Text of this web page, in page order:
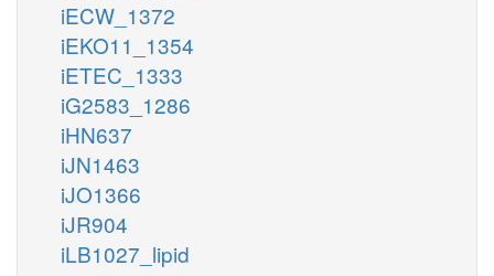
iECW_1372
iEKO11_1354
iETEC_1333
iG2583_1286
iHN637
iJN1463
iJO1366
iJR904
iLB1027_lipid